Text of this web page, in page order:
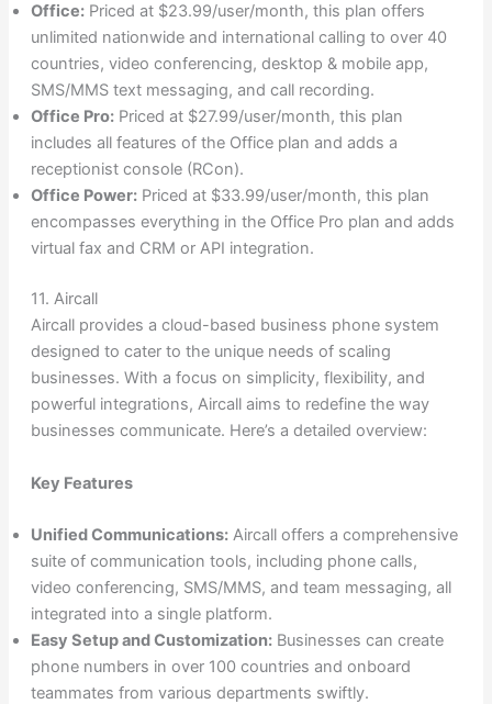
Office:Priced at $23.99/user/month, this plan offers
unlimited nationwide and international calling to over 40
countries, video conferencing, desktop & mobile app,
SMS/MMS text messaging, and call recording.
Office Pro:Priced at $27.99/user/month, this plan
includes all features of the Office plan and adds a
receptionist console (RCon).
Office Power:Priced at $33.99/user/month, this plan
encompasses everything in the Office Pro plan and adds
virtual fax and CRM or API integration.
11. Aircall
Aircall provides a cloud-based business phone system
designed to cater to the unique needs of scaling
businesses. With a focus on simplicity, flexibility, and
powerful integrations, Aircall aims to redefine the way
businesses communicate. Here’s a detailed overview:
Key Features
Unified Communications:Aircall offers a comprehensive
suite of communication tools, including phone calls,
video conferencing, SMS/MMS, and team messaging, all
integrated into a single platform.
Easy Setup and Customization:Businesses can create
phone numbers in over 100 countries and onboard
teammates from various departments swiftly.